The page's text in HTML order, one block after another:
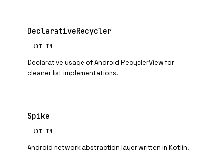
DeclarativeRecycler
KOTLIN
Declarative usage of Android RecyclerView for
cleaner list implementations.
Spike
KOTLIN
Android network abstraction layer written in Kotlin.